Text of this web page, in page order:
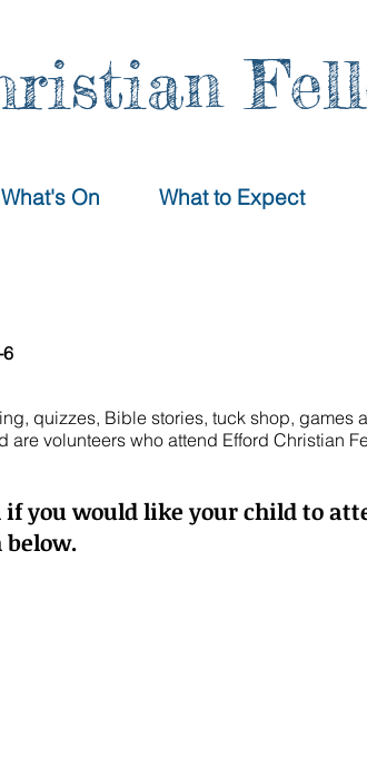
What's On What to Expect
quizzes, Bible stories, tuck shop, games
volunteers who attend Efford Christian
if you would like your child to
.